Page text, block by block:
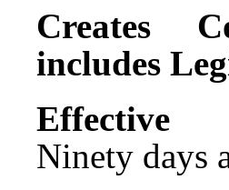
Creates
includes
Ninety days